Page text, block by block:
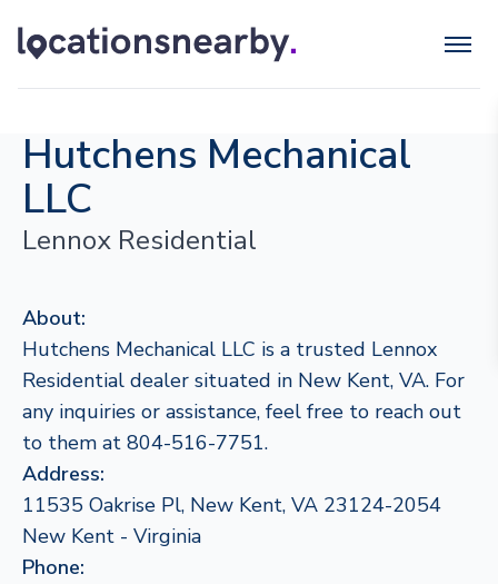
Hutchens Mechanical
LLC
Lennox Residential
About:
Hutchens Mechanical LLC is a trusted Lennox
Residential dealer situated in New Kent, VA. For
any inquiries or assistance, feel free to reach out
to them at 804-516-7751.
Address:
11535 Oakrise Pl, New Kent, VA 23124-2054
New Kent - Virginia
Phone: